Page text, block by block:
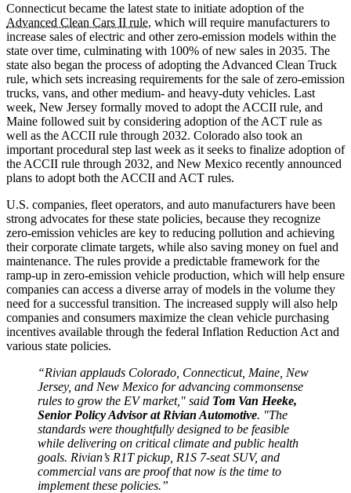
Connecticut became the latest state to initiate adoption of the
Advanced Clean Cars II rule, which will require manufacturers to
increase sales of electric and other zero-emission models within the
state over time, culminating with 100% of new sales in 2035. The
state also began the process of adopting the Advanced Clean Truck
rule, which sets increasing requirements for the sale of zero-emission
trucks, vans, and other medium- and heavy-duty vehicles. Last
week, New Jersey formally moved to adopt the ACCII rule, and
Maine followed suit by considering adoption of the ACT rule as
well as the ACCII rule through 2032. Colorado also took an
important procedural step last week as it seeks to finalize adoption of
the ACCII rule through 2032, and New Mexico recently announced
plans to adopt both the ACCII and ACT rules.
U.S. companies, fleet operators, and auto manufacturers have been
strong advocates for these state policies, because they recognize
zero-emission vehicles are key to reducing pollution and achieving
their corporate climate targets, while also saving money on fuel and
maintenance. The rules provide a predictable framework for the
ramp-up in zero-emission vehicle production, which will help ensure
companies can access a diverse array of models in the volume they
need for a successful transition. The increased supply will also help
companies and consumers maximize the clean vehicle purchasing
incentives available through the federal Inflation Reduction Act and
various state policies.
“Rivian applauds Colorado, Connecticut, Maine, New
Jersey, and New Mexico for advancing commonsense
rules to grow the EV market," said Tom Van Heeke,
Senior Policy Advisor at Rivian Automotive. "The
standards were thoughtfully designed to be feasible
while delivering on critical climate and public health
goals. Rivian’s R1T pickup, R1S 7-seat SUV, and
commercial vans are proof that now is the time to
implement these policies.”